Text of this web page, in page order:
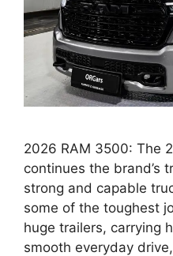
2026 RAM 3500: The
continues the brand’s
strong and capable
some of the toughest
huge trailers, carrying
smooth everyday